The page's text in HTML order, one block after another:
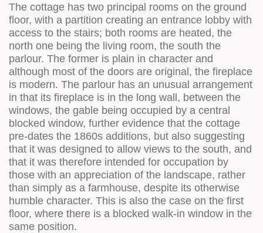
The cottage has two principal rooms on the ground
floor, with a partition creating an entrance lobby with
access to the stairs; both rooms are heated, the
north one being the living room, the south the
parlour. The former is plain in character and
although most of the doors are original, the fireplace
is modern. The parlour has an unusual arrangement
in that its fireplace is in the long wall, between the
windows, the gable being occupied by a central
blocked window, further evidence that the cottage
pre-dates the 1860s additions, but also suggesting
that it was designed to allow views to the south, and
that it was therefore intended for occupation by
those with an appreciation of the landscape, rather
than simply as a farmhouse, despite its otherwise
humble character. This is also the case on the first
floor, where there is a blocked walk-in window in the
same position.